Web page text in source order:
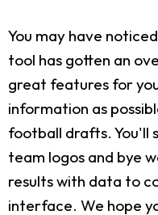
You may have
tool has gotten an
great features for
information as
football drafts. You'll
team logos and bye
results with data to
interface. We hope